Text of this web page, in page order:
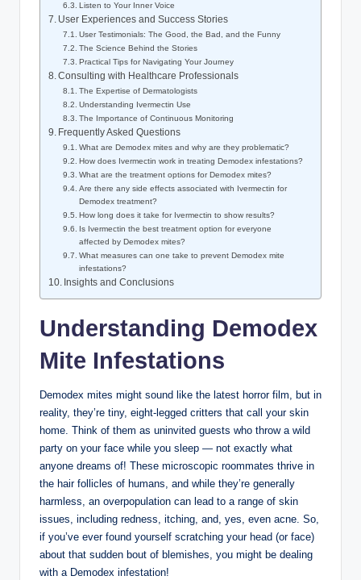
Listen⁤ to Your Inner⁣ Voice
User Experiences and Success Stories
User Testimonials: The⁤ Good, the⁤ Bad,⁣ and ‌the Funny
The Science Behind the Stories
Practical Tips for Navigating Your​ Journey
Consulting with Healthcare Professionals
The Expertise of Dermatologists
Understanding Ivermectin‍ Use
The ‌Importance​ of Continuous ‍Monitoring
Frequently Asked Questions
What⁣ are⁤ Demodex mites ‌and why are ⁣they problematic?
How⁤ does Ivermectin work in treating Demodex ​infestations?
What are the treatment options for Demodex mites?
Are there any side⁣ effects associated with Ivermectin for
Demodex⁣ treatment?
How long does it take for Ivermectin‍ to show‍ results?
Is Ivermectin the best treatment ⁢option​ for everyone
affected by‍ Demodex mites?
What measures can one take to prevent Demodex mite
infestations?
Insights and Conclusions
Understanding Demodex
​Mite Infestations
Demodex ​mites might​ sound ⁢like the latest ⁢horror film, but in
reality,⁣ they’re tiny, eight-legged critters that call your‍ skin
home. Think ⁣of them⁤ as ‍uninvited guests who throw a wild
party on⁢ your face while you‍ sleep — not exactly⁤ what
anyone ‌dreams of! These microscopic roommates thrive in⁢
the ⁤hair follicles of‌ humans, and while they’re generally
harmless, ⁢an overpopulation can lead to a ⁣range​ of skin
issues, including redness, ⁢itching, and, yes, even acne. So,
if you’ve ever found yourself‍ scratching‌ your head‍ (or face)​
about⁤ that ⁢sudden bout⁤ of⁣ blemishes, ⁢you ‍might ‍be dealing
with a​ Demodex infestation!